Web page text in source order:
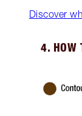
Discover
4. HOW